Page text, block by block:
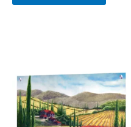
range:
has